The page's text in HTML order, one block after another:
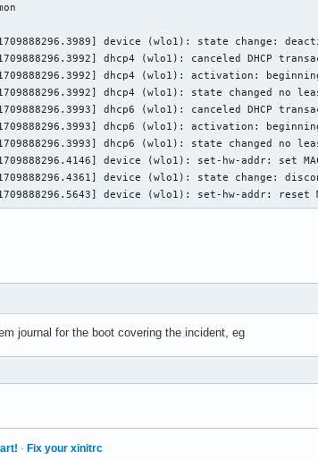
device (wlo1): state change:
dhcp4 (wlo1): canceled DHCP
dhcp4 (wlo1): activation:
dhcp4 (wlo1): state changed no
dhcp6 (wlo1): canceled DHCP
dhcp6 (wlo1): activation:
dhcp6 (wlo1): state changed no
device (wlo1): set-hw-addr: set
device (wlo1): state change:
device (wlo1): set-hw-addr: reset
journal for the boot covering the incident, eg
· Fix your xinitrc